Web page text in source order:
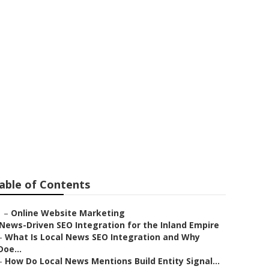
of Contents
– Online Website Marketing
News-Driven SEO Integration for the Inland Empire
What Is Local News SEO Integration and Why
How Do Local News Mentions Build Entity Signal...